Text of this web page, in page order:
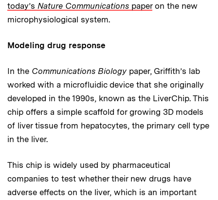
today’s Nature Communications paperon the new
microphysiological system.
Modeling drug response
In the Communications Biologypaper, Griffith’s lab
worked with a microfluidic device that she originally
developed in the 1990s, known as the LiverChip. This
chip offers a simple scaffold for growing 3D models
of liver tissue from hepatocytes, the primary cell type
in the liver.
This chip is widely used by pharmaceutical
companies to test whether their new drugs have
adverse effects on the liver, which is an important